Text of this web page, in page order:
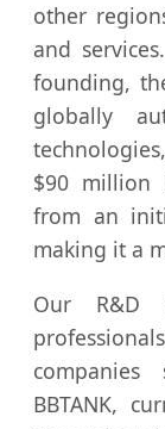
other
and
founding,
globally
$90 million
from an
making it a
Our R&D
BBTANK,